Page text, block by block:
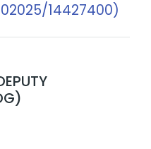
14427400)